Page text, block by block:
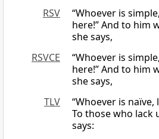
RSV
“Whoever is
here!” And to him
she says,
RSVCE
“Whoever is
here!” And to him
she says,
TLV
“Whoever is
To those who lack
says: